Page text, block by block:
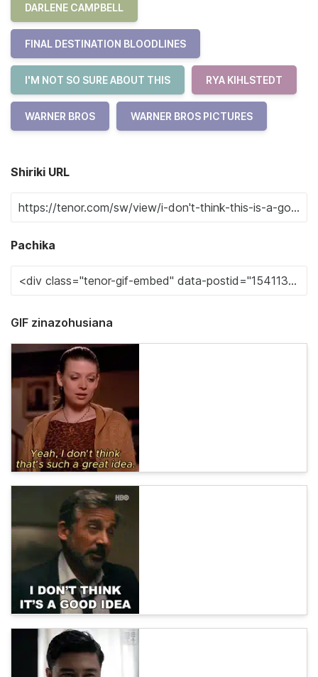
DARLENE CAMPBELL
FINAL DESTINATION BLOODLINES
I'M NOT SO SURE ABOUT THIS RYA KIHLSTEDT
WARNER BROS WARNER BROS PICTURES
Shiriki URL
Pachika
GIF zinazohusiana